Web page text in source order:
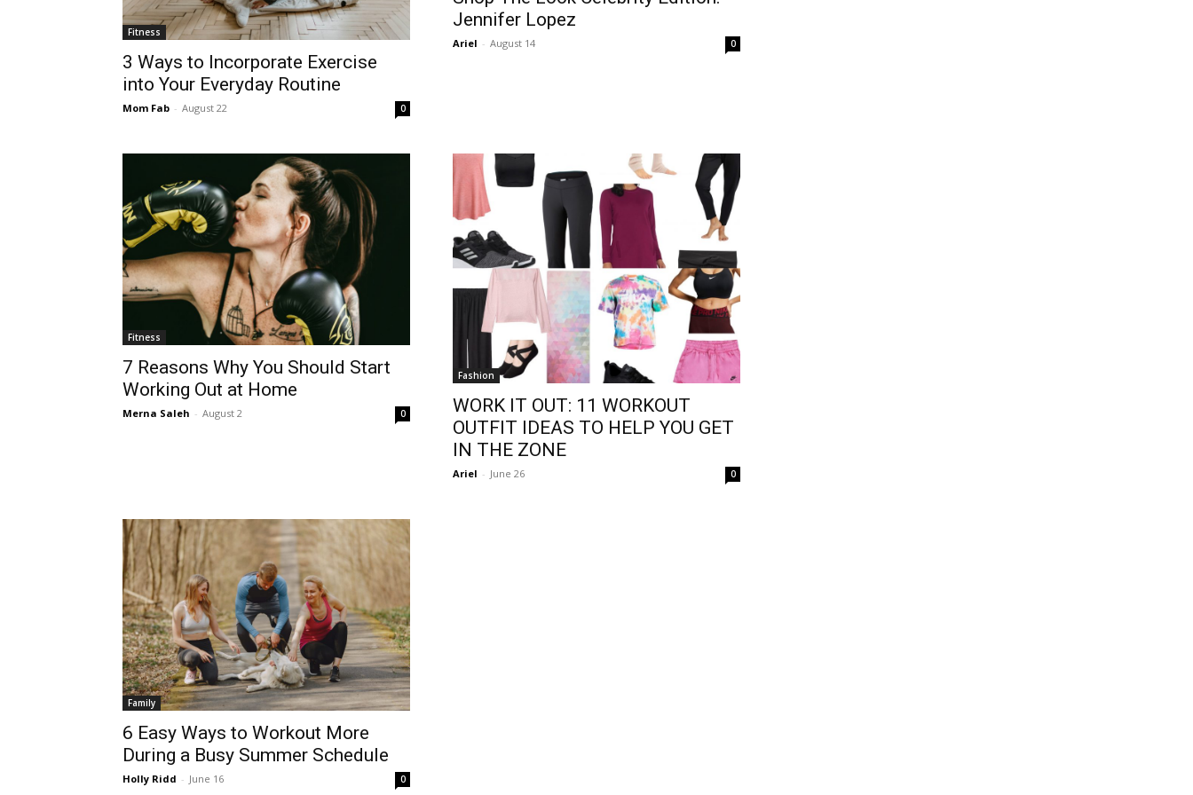
Fitness
3 Ways to Incorporate Exercise
into Your Everyday Routine
Mom Fab - August 22 0
Jennifer Lopez
Ariel - August 14 0
Fitness
7 Reasons Why You Should Start
Working Out at Home
Merna Saleh - August 2 0
Fashion
WORK IT OUT: 11 WORKOUT
OUTFIT IDEAS TO HELP YOU GET
IN THE ZONE
Ariel - June 26 0
Family
6 Easy Ways to Workout More
During a Busy Summer Schedule
Holly Ridd - June 16 0